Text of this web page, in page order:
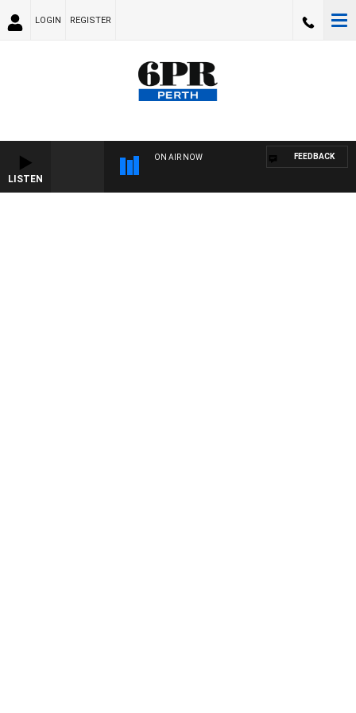
LOGIN REGISTER
LISTEN
ON AIR NOW FEEDBACK